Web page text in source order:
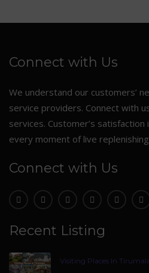
Connect with Us
We understand our customers’
service providers. Connect with
services. Customer’s
every moment of live
Connect with Us
Recent Listing
Visiting Places In